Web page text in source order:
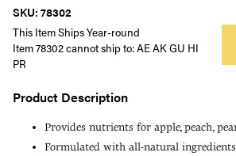
SKU: 78302
This Item Ships Year-round
Item 78302 cannot ship to: AE AK GU HI
PR
Product Description
Provides nutrients for apple, peach,
Formulated with all-natural ingredients